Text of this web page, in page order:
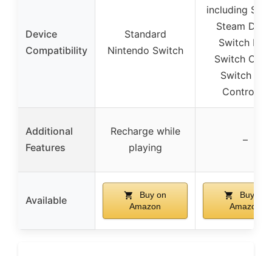
Device
Compatibility
Standard
Nintendo Switch
including
Steam
Switch Lite,
Switch
Switch Pro
Controller
Additional
Features
Recharge while
playing
–
Available
Buy on
Amazon
Buy on
Amazon